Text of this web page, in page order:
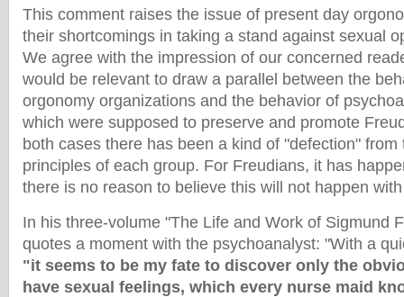
This comment raises the issue of present day
their shortcomings in taking a stand against sexual
We agree with the impression of our concerned
would be relevant to draw a parallel between the
orgonomy organizations and the behavior of
which were supposed to preserve and promote
both cases there has been a kind of "defection" from
principles of each group. For Freudians, it has
there is no reason to believe this will not happen
In his three-volume "The Life and Work of Sigmund
quotes a moment with the psychoanalyst: "With a
"it seems to be my fate to discover only the
have sexual feelings, which every nurse maid